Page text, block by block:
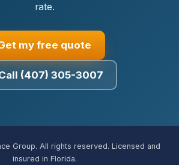
rate.
my free quote
(407) 305-3007
Group. All rights reserved. Licensed and
insured in Florida.